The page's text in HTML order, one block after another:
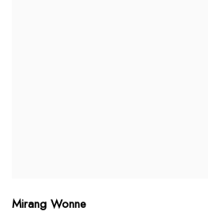
Mirang Wonne